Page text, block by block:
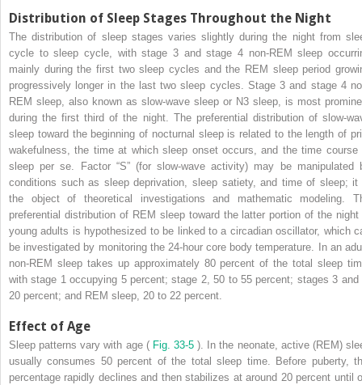
Distribution of Sleep Stages Throughout the Night
The distribution of sleep stages varies slightly during the night from
cycle to sleep cycle, with stage 3 and stage 4 non-REM sleep
mainly during the first two sleep cycles and the REM sleep period
progressively longer in the last two sleep cycles. Stage 3 and stage 4
REM sleep, also known as slow-wave sleep or N3 sleep, is most
during the first third of the night. The preferential distribution of slow-
sleep toward the beginning of nocturnal sleep is related to the length of
wakefulness, the time at which sleep onset occurs, and the time course
sleep per se. Factor “S” (for slow-wave activity) may be manipulated
conditions such as sleep deprivation, sleep satiety, and time of sleep; it
the object of theoretical investigations and mathematic modeling.
preferential distribution of REM sleep toward the latter portion of the night
young adults is hypothesized to be linked to a circadian oscillator, which
be investigated by monitoring the 24-hour core body temperature. In an
non-REM sleep takes up approximately 80 percent of the total sleep
with stage 1 occupying 5 percent; stage 2, 50 to 55 percent; stages 3 and
20 percent; and REM sleep, 20 to 22 percent.
Effect of Age
Sleep patterns vary with age ( Fig. 33-5). In the neonate, active (REM)
usually consumes 50 percent of the total sleep time. Before puberty,
percentage rapidly declines and then stabilizes at around 20 percent until